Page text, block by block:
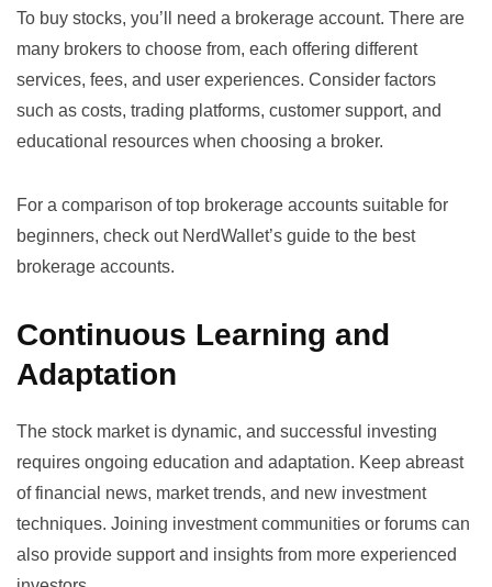
To buy stocks, you’ll need a brokerage account. There are
many brokers to choose from, each offering different
services, fees, and user experiences. Consider factors
such as costs, trading platforms, customer support, and
educational resources when choosing a broker.
For a comparison of top brokerage accounts suitable for
beginners, check out NerdWallet’s guide to the best
brokerage accounts.
Continuous Learning and
Adaptation
The stock market is dynamic, and successful investing
requires ongoing education and adaptation. Keep abreast
of financial news, market trends, and new investment
techniques. Joining investment communities or forums can
also provide support and insights from more experienced